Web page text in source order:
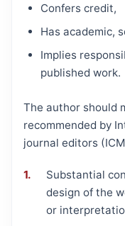
Confers credit,
Has academic,
Implies
published work.
The author should
recommended by
journal editors
Substantial
design of the
or